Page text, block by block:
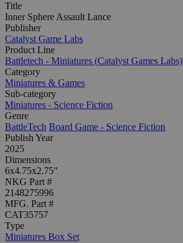
Title
Inner Sphere Assault Lance
Publisher
Catalyst Game Labs
Product Line
Battletech - Miniatures (Catalyst Games Labs)
Category
Miniatures & Games
Sub-category
Miniatures - Science Fiction
Genre
BattleTech Board Game - Science Fiction
Publish Year
2025
Dimensions
6x4.75x2.75"
NKG Part #
2148275996
MFG. Part #
CAT35757
Type
Miniatures Box Set